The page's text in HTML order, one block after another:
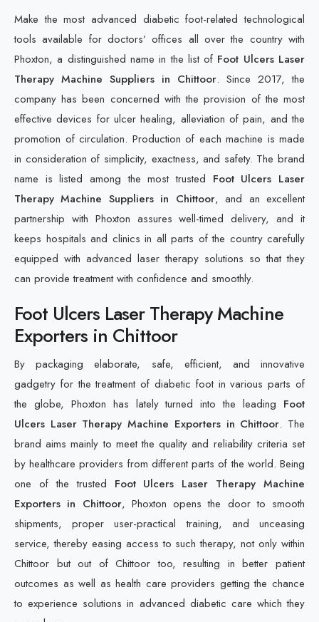
Make the most advanced diabetic foot-related technological
tools available for doctors’ offices all over the country with
Phoxton, a distinguished name in the list of Foot Ulcers Laser
Therapy Machine Suppliers in Chittoor. Since 2017, the
company has been concerned with the provision of the most
effective devices for ulcer healing, alleviation of pain, and the
promotion of circulation. Production of each machine is made
in consideration of simplicity, exactness, and safety. The brand
name is listed among the most trusted Foot Ulcers Laser
Therapy Machine Suppliers in Chittoor, and an excellent
partnership with Phoxton assures well-timed delivery, and it
keeps hospitals and clinics in all parts of the country carefully
equipped with advanced laser therapy solutions so that they
can provide treatment with confidence and smoothly.
Foot Ulcers Laser Therapy Machine
Exporters in Chittoor
By packaging elaborate, safe, efficient, and innovative
gadgetry for the treatment of diabetic foot in various parts of
the globe, Phoxton has lately turned into the leading Foot
Ulcers Laser Therapy Machine Exporters in Chittoor. The
brand aims mainly to meet the quality and reliability criteria set
by healthcare providers from different parts of the world. Being
one of the trusted Foot Ulcers Laser Therapy Machine
Exporters in Chittoor, Phoxton opens the door to smooth
shipments, proper user-practical training, and unceasing
service, thereby easing access to such therapy, not only within
Chittoor but out of Chittoor too, resulting in better patient
outcomes as well as health care providers getting the chance
to experience solutions in advanced diabetic care which they